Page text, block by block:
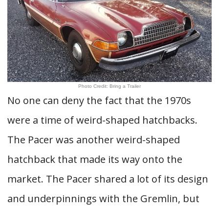
Photo Credit: Bring a Trailer
No one can deny the fact that the 1970s
were a time of weird-shaped hatchbacks.
The Pacer was another weird-shaped
hatchback that made its way onto the
market. The Pacer shared a lot of its design
and underpinnings with the Gremlin, but